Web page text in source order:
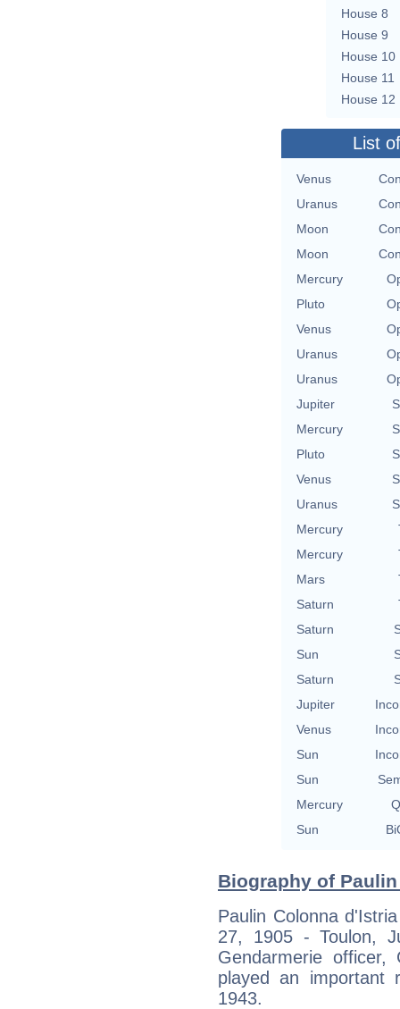
House 8
House 9
House 10
House 11
House 12
List
Venus
Uranus
Moon
Moon
Mercury
Pluto
Venus
Uranus
Uranus
Jupiter
Mercury
Pluto
Venus
Uranus
Mercury
Mercury
Mars
Saturn
Saturn
Sun
Saturn
Jupiter
Venus
Sun
Sun
Mercury
Sun
Biography of
Paulin Colonna
27, 1905 - Toulon,
Gendarmerie
played an important
1943.